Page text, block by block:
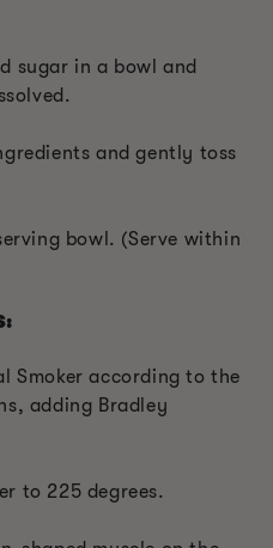
sugar in a bowl and
and gently toss
bowl. (Serve within
Smoker according to the
adding Bradley
to 225 degrees.